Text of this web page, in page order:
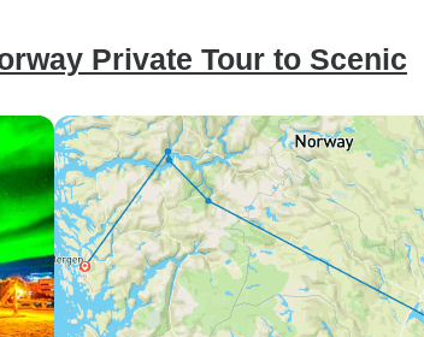
Private Tour to Scenic